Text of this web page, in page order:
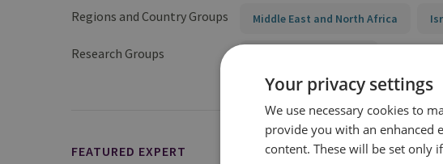
Regions and Country Groups Middle East and North Africa
Research Groups
FEATURED EXPERT
Your privacy settings
We use necessary cookies to
provide you with an enhanced
content. These will be set only